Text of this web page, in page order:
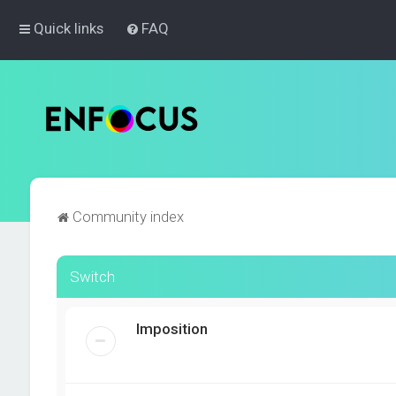
Quick links FAQ
Community index
Switch
Imposition